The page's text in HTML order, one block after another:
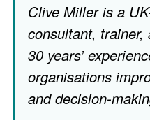
Clive Miller is a
consultant, trainer,
30 years’
organisations
and decision-